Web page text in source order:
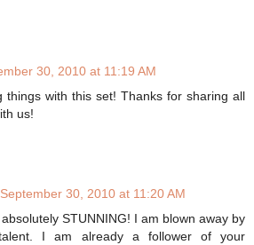
30, 2010 at 11:19 AM
things with this set! Thanks for sharing all
us!
September 30, 2010 at 11:20 AM
STUNNING! I am blown away by
I am already a follower of your